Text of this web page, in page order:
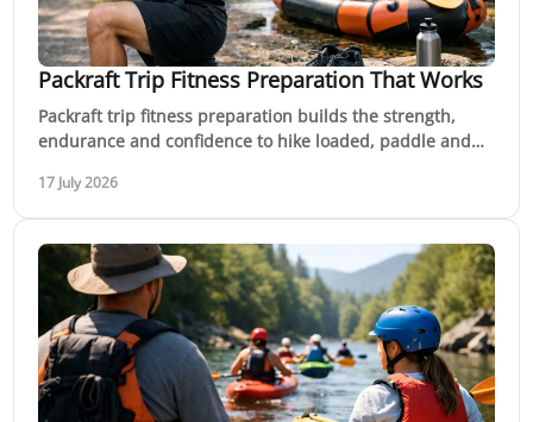
Packraft Trip Fitness Preparation That Works
Packraft trip fitness preparation builds the strength,
endurance and confidence to hike loaded, paddle and
17 July 2026